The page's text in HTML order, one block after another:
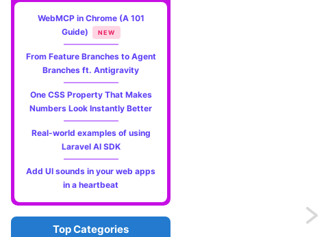
WebMCP in Chrome (A 101
Guide)
NEW
From Feature Branches to Agent
Branches ft. Antigravity
One CSS Property That Makes
Numbers Look Instantly Better
Real-world examples of using
Laravel AI SDK
Add UI sounds in your web apps
in a heartbeat
Top Categories